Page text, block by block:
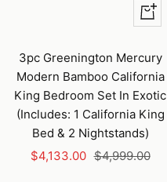
+
Add
to
cart
3pc Greenington Mercury
Modern Bamboo California
King Bedroom Set In Exotic
(Includes: 1 California King
Bed & 2 Nightstands)
Sale
$4,133.00 Regular
$4,999.00